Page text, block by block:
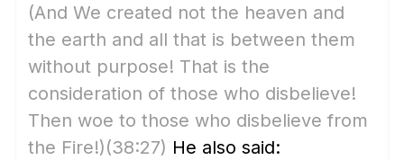
(And We created not the heaven and
the earth and all that is between them
without purpose! That is the
consideration of those who disbelieve!
Then woe to those who disbelieve from
the Fire!)(38:27) He also said: